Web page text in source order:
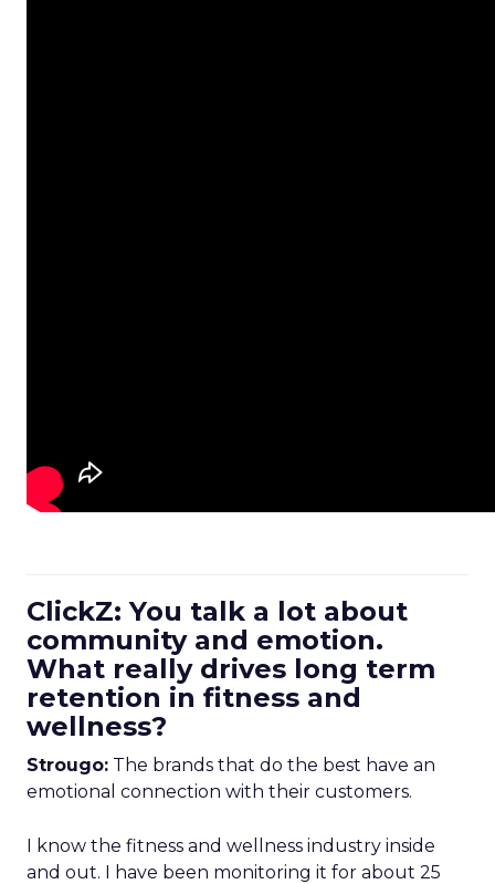
ClickZ: You talk a lot about
community and emotion.
What really drives long term
retention in fitness and
wellness?
Strougo: The brands that do the best have an
emotional connection with their customers.
I know the fitness and wellness industry inside
and out. I have been monitoring it for about 25